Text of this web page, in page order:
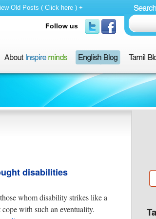
Old Posts ( Click here ) +
Follow us
disabilities
whom disability strikes like a
with such an eventuality.